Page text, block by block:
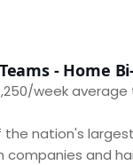
- Home
week
the nation's
companies and